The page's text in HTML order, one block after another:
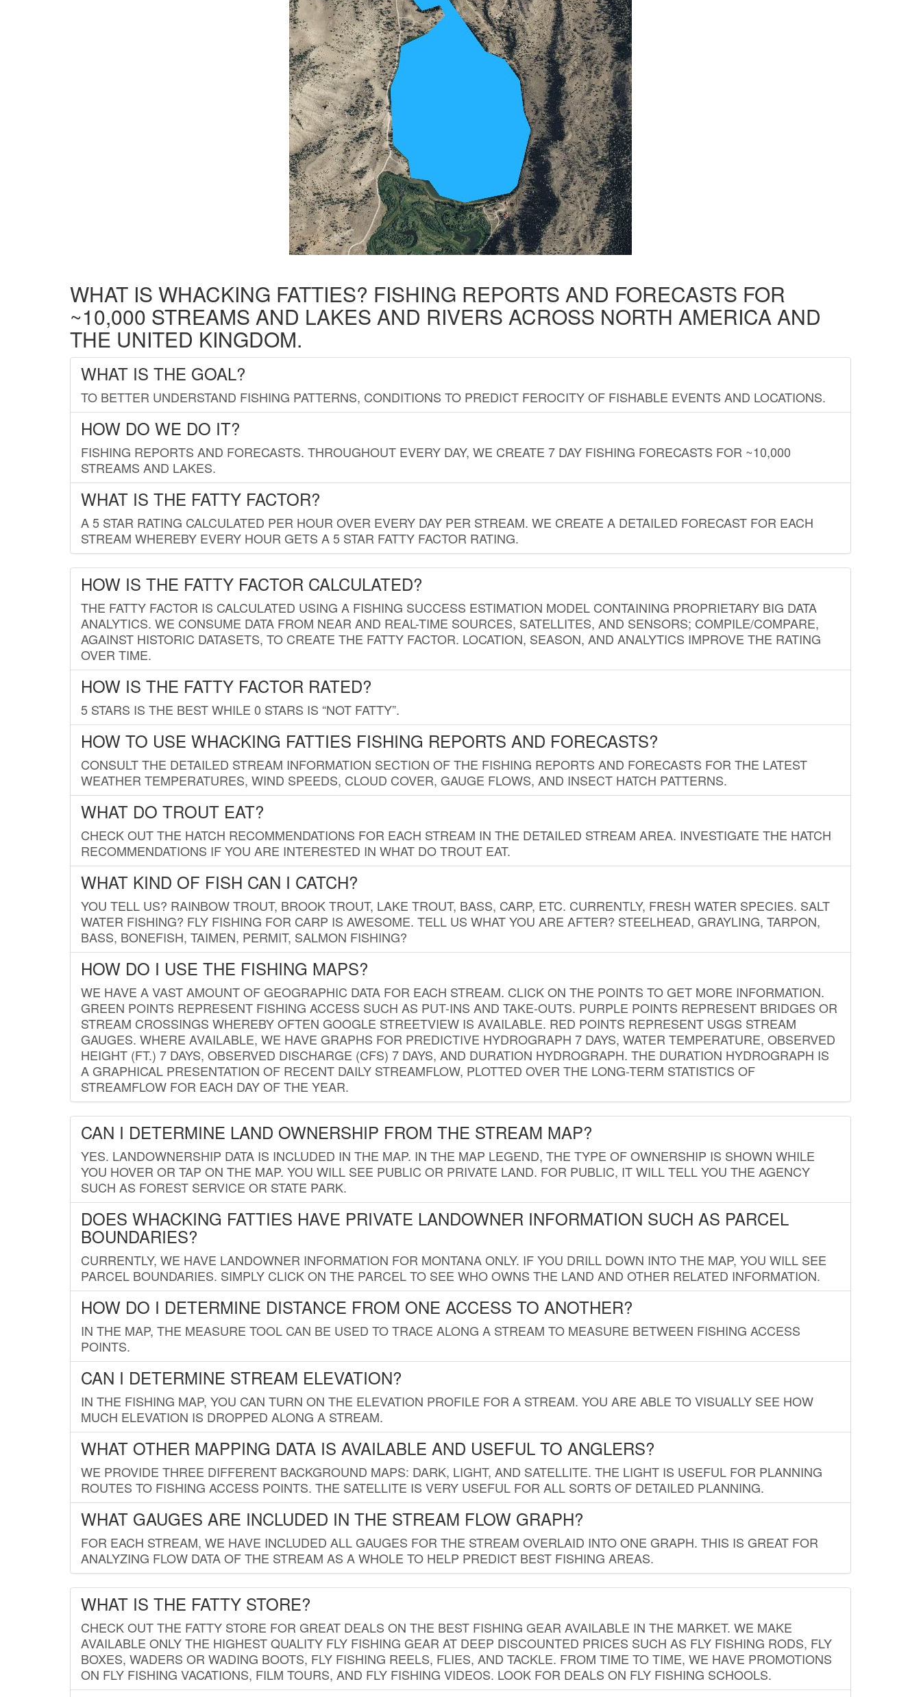
WHAT IS WHACKING FATTIES? FISHING REPORTS AND FORECASTS FOR
~10,000 STREAMS AND LAKES AND RIVERS ACROSS NORTH AMERICA AND
THE UNITED KINGDOM.
WHAT IS THE GOAL?
TO BETTER UNDERSTAND FISHING PATTERNS, CONDITIONS TO PREDICT FEROCITY OF FISHABLE EVENTS AND LOCATIONS.
HOW DO WE DO IT?
FISHING REPORTS AND FORECASTS. THROUGHOUT EVERY DAY, WE CREATE 7 DAY FISHING FORECASTS FOR ~10,000
STREAMS AND LAKES.
WHAT IS THE FATTY FACTOR?
A 5 STAR RATING CALCULATED PER HOUR OVER EVERY DAY PER STREAM. WE CREATE A DETAILED FORECAST FOR EACH
STREAM WHEREBY EVERY HOUR GETS A 5 STAR FATTY FACTOR RATING.
HOW IS THE FATTY FACTOR CALCULATED?
THE FATTY FACTOR IS CALCULATED USING A FISHING SUCCESS ESTIMATION MODEL CONTAINING PROPRIETARY BIG DATA
ANALYTICS. WE CONSUME DATA FROM NEAR AND REAL-TIME SOURCES, SATELLITES, AND SENSORS; COMPILE/COMPARE,
AGAINST HISTORIC DATASETS, TO CREATE THE FATTY FACTOR. LOCATION, SEASON, AND ANALYTICS IMPROVE THE RATING
OVER TIME.
HOW IS THE FATTY FACTOR RATED?
5 STARS IS THE BEST WHILE 0 STARS IS “NOT FATTY”.
HOW TO USE WHACKING FATTIES FISHING REPORTS AND FORECASTS?
CONSULT THE DETAILED STREAM INFORMATION SECTION OF THE FISHING REPORTS AND FORECASTS FOR THE LATEST
WEATHER TEMPERATURES, WIND SPEEDS, CLOUD COVER, GAUGE FLOWS, AND INSECT HATCH PATTERNS.
WHAT DO TROUT EAT?
CHECK OUT THE HATCH RECOMMENDATIONS FOR EACH STREAM IN THE DETAILED STREAM AREA. INVESTIGATE THE HATCH
RECOMMENDATIONS IF YOU ARE INTERESTED IN WHAT DO TROUT EAT.
WHAT KIND OF FISH CAN I CATCH?
YOU TELL US? RAINBOW TROUT, BROOK TROUT, LAKE TROUT, BASS, CARP, ETC. CURRENTLY, FRESH WATER SPECIES. SALT
WATER FISHING? FLY FISHING FOR CARP IS AWESOME. TELL US WHAT YOU ARE AFTER? STEELHEAD, GRAYLING, TARPON,
BASS, BONEFISH, TAIMEN, PERMIT, SALMON FISHING?
HOW DO I USE THE FISHING MAPS?
WE HAVE A VAST AMOUNT OF GEOGRAPHIC DATA FOR EACH STREAM. CLICK ON THE POINTS TO GET MORE INFORMATION.
GREEN POINTS REPRESENT FISHING ACCESS SUCH AS PUT-INS AND TAKE-OUTS. PURPLE POINTS REPRESENT BRIDGES OR
STREAM CROSSINGS WHEREBY OFTEN GOOGLE STREETVIEW IS AVAILABLE. RED POINTS REPRESENT USGS STREAM
GAUGES. WHERE AVAILABLE, WE HAVE GRAPHS FOR PREDICTIVE HYDROGRAPH 7 DAYS, WATER TEMPERATURE, OBSERVED
HEIGHT (FT.) 7 DAYS, OBSERVED DISCHARGE (CFS) 7 DAYS, AND DURATION HYDROGRAPH. THE DURATION HYDROGRAPH IS
A GRAPHICAL PRESENTATION OF RECENT DAILY STREAMFLOW, PLOTTED OVER THE LONG-TERM STATISTICS OF
STREAMFLOW FOR EACH DAY OF THE YEAR.
CAN I DETERMINE LAND OWNERSHIP FROM THE STREAM MAP?
YES. LANDOWNERSHIP DATA IS INCLUDED IN THE MAP. IN THE MAP LEGEND, THE TYPE OF OWNERSHIP IS SHOWN WHILE
YOU HOVER OR TAP ON THE MAP. YOU WILL SEE PUBLIC OR PRIVATE LAND. FOR PUBLIC, IT WILL TELL YOU THE AGENCY
SUCH AS FOREST SERVICE OR STATE PARK.
DOES WHACKING FATTIES HAVE PRIVATE LANDOWNER INFORMATION SUCH AS PARCEL
BOUNDARIES?
CURRENTLY, WE HAVE LANDOWNER INFORMATION FOR MONTANA ONLY. IF YOU DRILL DOWN INTO THE MAP, YOU WILL SEE
PARCEL BOUNDARIES. SIMPLY CLICK ON THE PARCEL TO SEE WHO OWNS THE LAND AND OTHER RELATED INFORMATION.
HOW DO I DETERMINE DISTANCE FROM ONE ACCESS TO ANOTHER?
IN THE MAP, THE MEASURE TOOL CAN BE USED TO TRACE ALONG A STREAM TO MEASURE BETWEEN FISHING ACCESS
POINTS.
CAN I DETERMINE STREAM ELEVATION?
IN THE FISHING MAP, YOU CAN TURN ON THE ELEVATION PROFILE FOR A STREAM. YOU ARE ABLE TO VISUALLY SEE HOW
MUCH ELEVATION IS DROPPED ALONG A STREAM.
WHAT OTHER MAPPING DATA IS AVAILABLE AND USEFUL TO ANGLERS?
WE PROVIDE THREE DIFFERENT BACKGROUND MAPS: DARK, LIGHT, AND SATELLITE. THE LIGHT IS USEFUL FOR PLANNING
ROUTES TO FISHING ACCESS POINTS. THE SATELLITE IS VERY USEFUL FOR ALL SORTS OF DETAILED PLANNING.
WHAT GAUGES ARE INCLUDED IN THE STREAM FLOW GRAPH?
FOR EACH STREAM, WE HAVE INCLUDED ALL GAUGES FOR THE STREAM OVERLAID INTO ONE GRAPH. THIS IS GREAT FOR
ANALYZING FLOW DATA OF THE STREAM AS A WHOLE TO HELP PREDICT BEST FISHING AREAS.
WHAT IS THE FATTY STORE?
CHECK OUT THE FATTY STORE FOR GREAT DEALS ON THE BEST FISHING GEAR AVAILABLE IN THE MARKET. WE MAKE
AVAILABLE ONLY THE HIGHEST QUALITY FLY FISHING GEAR AT DEEP DISCOUNTED PRICES SUCH AS FLY FISHING RODS, FLY
BOXES, WADERS OR WADING BOOTS, FLY FISHING REELS, FLIES, AND TACKLE. FROM TIME TO TIME, WE HAVE PROMOTIONS
ON FLY FISHING VACATIONS, FILM TOURS, AND FLY FISHING VIDEOS. LOOK FOR DEALS ON FLY FISHING SCHOOLS.